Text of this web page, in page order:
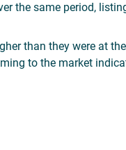
the same period,
than they were at
to the market